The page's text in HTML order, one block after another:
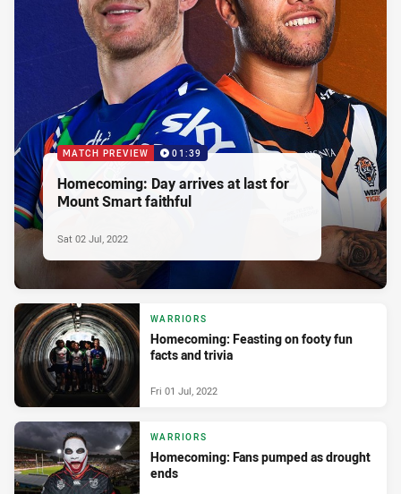
MATCH PREVIEW 01:39
Homecoming: Day arrives at last for
Mount Smart faithful
Sat 02 Jul, 2022
WARRIORS
Homecoming: Feasting on footy fun
facts and trivia
Fri 01 Jul, 2022
WARRIORS
Homecoming: Fans pumped as drought
ends